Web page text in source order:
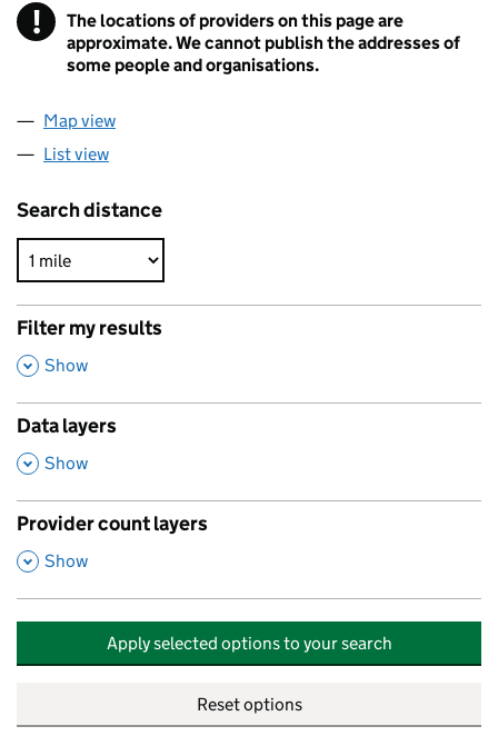
! Information
The locations of providers on this page are
approximate. We cannot publish the addresses of
some people and organisations.
Map view
List view
Search distance
Filter my results
,
Show
Data layers
,
Show
Provider count layers
,
Show
Apply selected options to your search
Reset options